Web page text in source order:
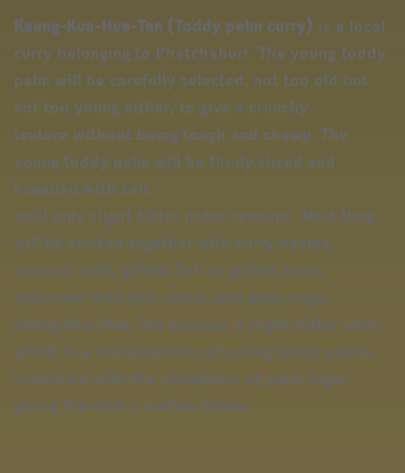
Kaeng-Kua-Hua-Tan (Toddy palm curry) is a local
curry belonging to Phetchaburi. The young toddy
palm will be carefully selected, not too old but
not too young either, to give a crunchy
texture without being tough and chewy. The
young toddy palm will be thinly sliced and
kneaded with salt
until only slight bitter notes remains. Next they
will be cooked together with curry pastes,
coconut milk, grilled fish or grilled meat,
seasoned with fish sauce, and palm sugar.
Kaeng-Kua-Hua-Tan possess a slight bitter note,
which is a characteristic of young toddy palms,
combined with the sweetness of palm sugar
giving the dish a mellow flavor.